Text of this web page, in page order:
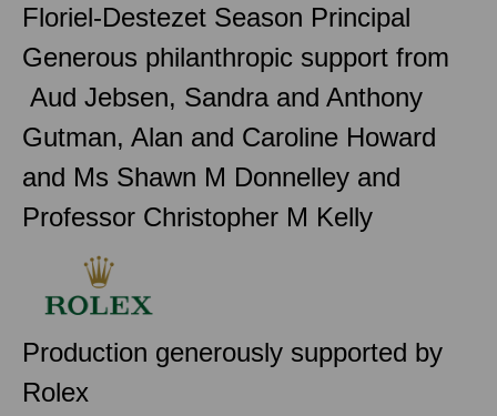
Floriel-Destezet Season Principal
Generous philanthropic support from
Aud Jebsen, Sandra and Anthony
Gutman, Alan and Caroline Howard
and Ms Shawn M Donnelley and
Professor Christopher M Kelly
Production generously supported by
Rolex